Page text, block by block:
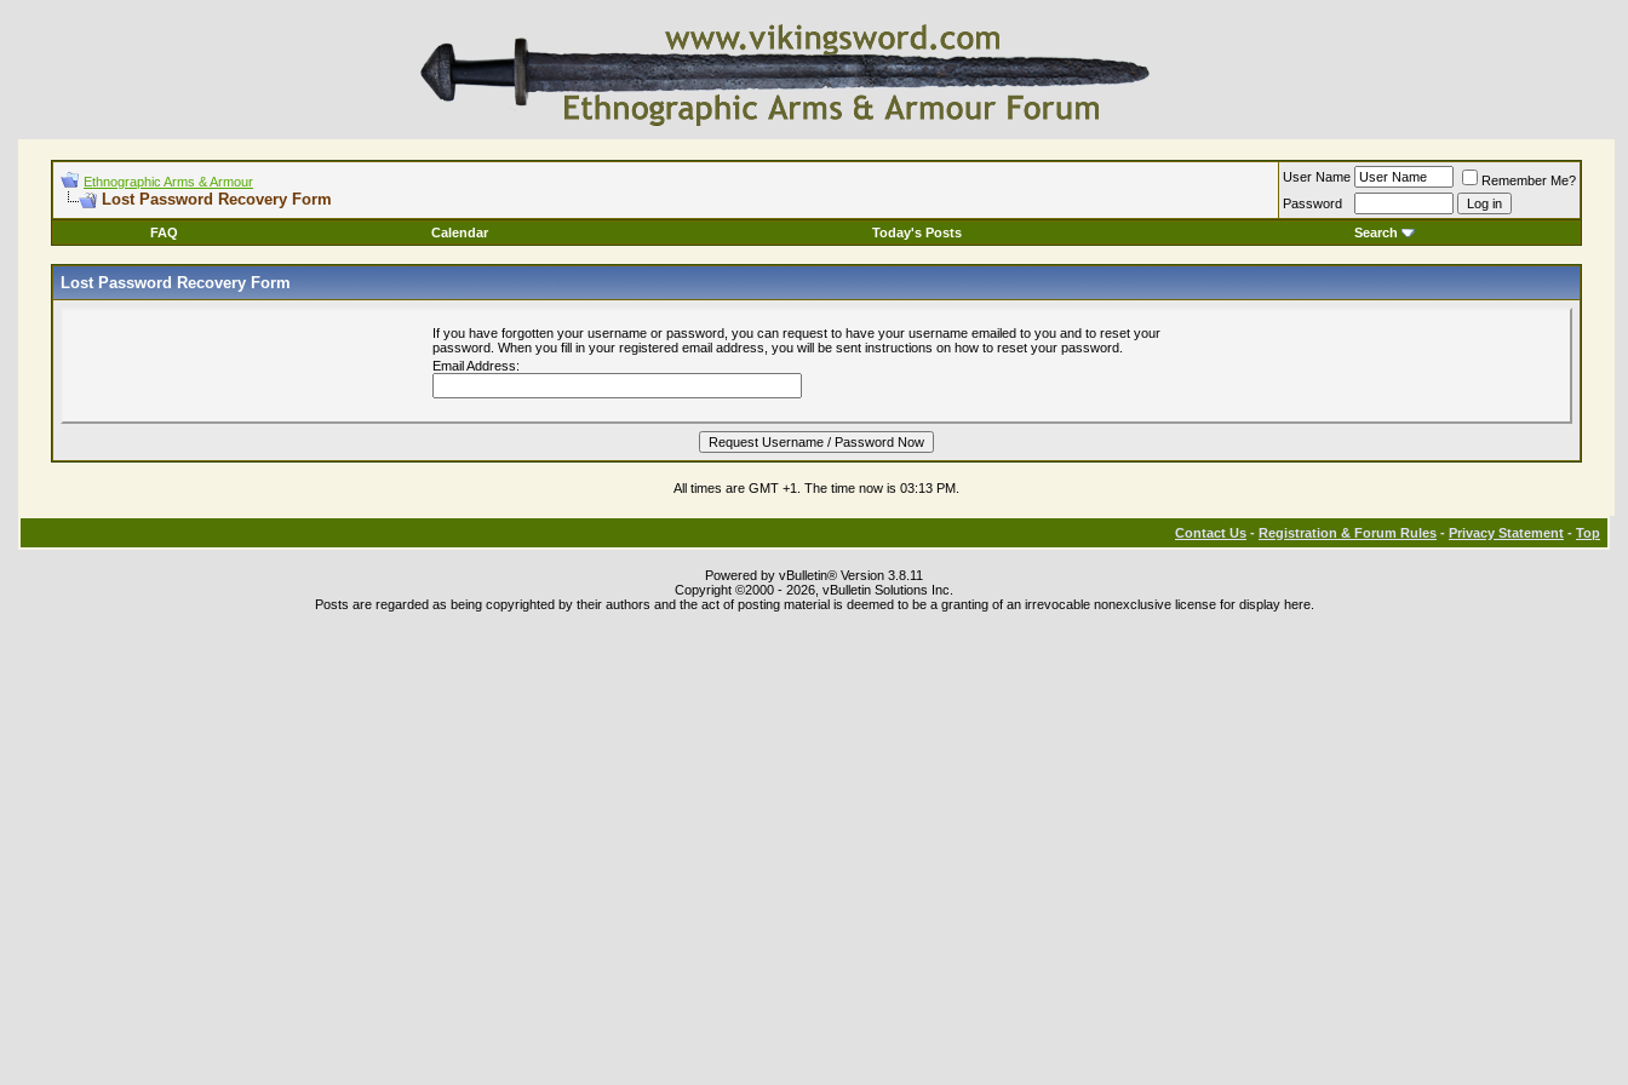
Ethnographic Arms & Armour
Lost Password Recovery Form
User Name
Remember Me?
Password
FAQ
Calendar Today's Posts Search
Lost Password Recovery Form
If you have forgotten your username or password, you can request to have your username emailed to you and to reset your
password. When you fill in your registered email address, you will be sent instructions on how to reset your password.
Email Address:
All times are GMT +1. The time now is 03:13 PM
Contact Us - Registration & Forum Rules - Privacy Statement - Top
Powered by vBulletin® Version 3.8.11
Copyright ©2000 - 2026, vBulletin Solutions Inc.
Posts are regarded as being copyrighted by their authors and the act of posting material is deemed to be a granting of an irrevocable nonexclusive license for display here.